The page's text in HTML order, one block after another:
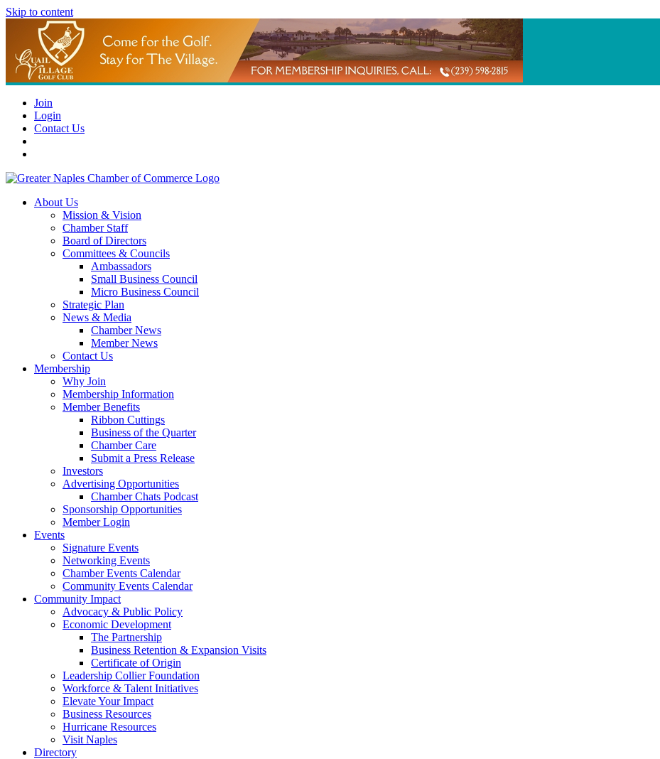
Skip to content
Join
Login
Contact Us
About Us
Mission & Vision
Chamber Staff
Board of Directors
Committees & Councils
Ambassadors
Small Business Council
Micro Business Council
Strategic Plan
News & Media
Chamber News
Member News
Contact Us
Membership
Why Join
Membership Information
Member Benefits
Ribbon Cuttings
Business of the Quarter
Chamber Care
Submit a Press Release
Investors
Advertising Opportunities
Chamber Chats Podcast
Sponsorship Opportunities
Member Login
Events
Signature Events
Networking Events
Chamber Events Calendar
Community Events Calendar
Community Impact
Advocacy & Public Policy
Economic Development
The Partnership
Business Retention & Expansion Visits
Certificate of Origin
Leadership Collier Foundation
Workforce & Talent Initiatives
Elevate Your Impact
Business Resources
Hurricane Resources
Visit Naples
Directory